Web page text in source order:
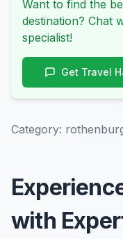
Want to find the
destination? Chat
specialist!
Get Travel
Category:
with